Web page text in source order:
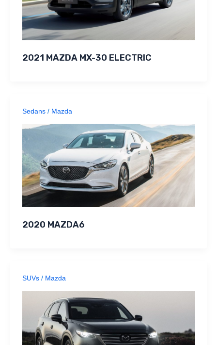
2021 MAZDA MX-30 ELECTRIC
Sedans/ Mazda
2020 MAZDA6
SUVs/ Mazda